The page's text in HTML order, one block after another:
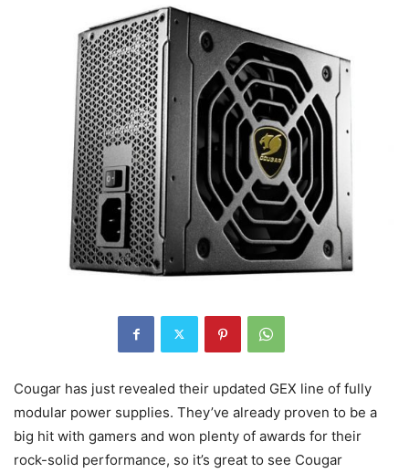
Cougar has just revealed their updated GEX line of fully
modular power supplies. They’ve already proven to be a
big hit with gamers and won plenty of awards for their
rock-solid performance, so it’s great to see Cougar